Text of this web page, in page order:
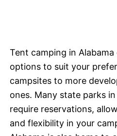
Tent camping in
options to suit your
campsites to more
ones. Many state parks
require reservations,
and flexibility in your